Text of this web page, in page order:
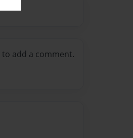
to add a comment.